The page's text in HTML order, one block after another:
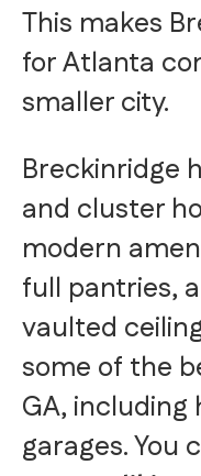
This makes
for Atlanta
smaller city.
Breckinridge
and cluster
modern
full pantries,
vaulted
some of the
GA,
garages. You